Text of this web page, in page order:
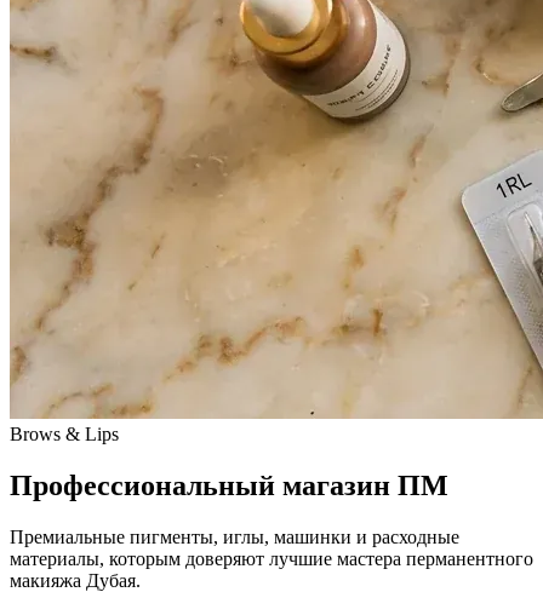
Brows & Lips
Профессиональный магазин ПМ
Премиальные пигменты, иглы, машинки и расходные
материалы, которым доверяют лучшие мастера перманентного
макияжа Дубая.